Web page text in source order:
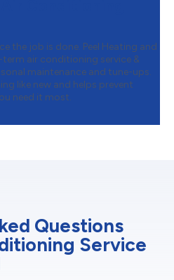
the job is done. Peel Heating and
air conditioning service &
maintenance and tune-ups.
like new and helps prevent
need it most.
Questions
Service